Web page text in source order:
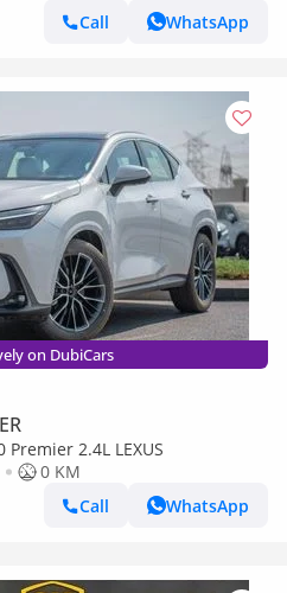
Call
WhatsApp
on DubiCars
Premier 2.4L LEXUS
0 KM
Call
WhatsApp